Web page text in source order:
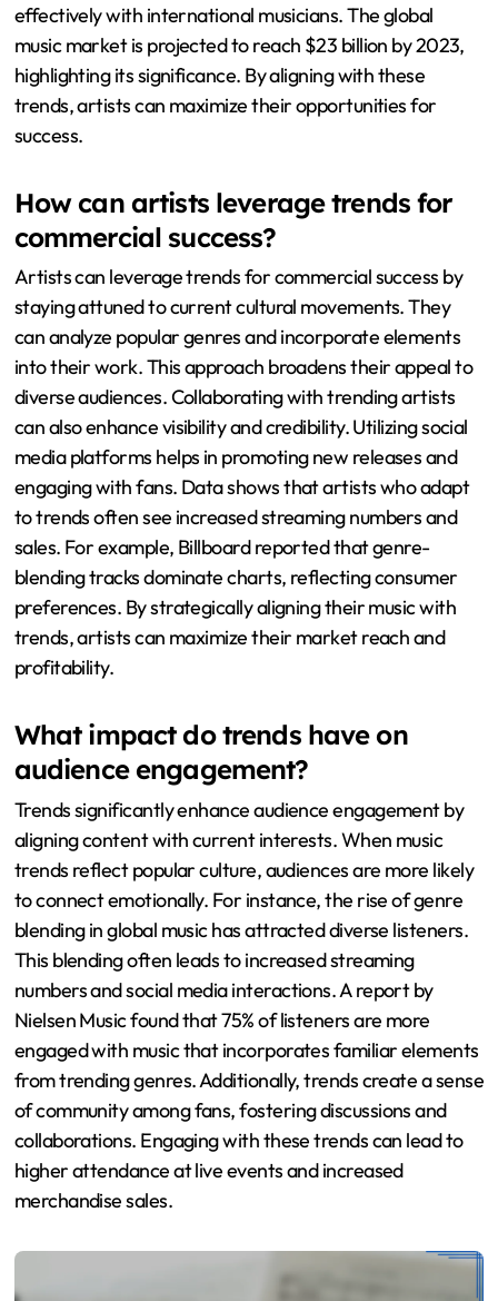
effectively with international musicians. The global
music market is projected to reach $23 billion by 2023,
highlighting its significance. By aligning with these
trends, artists can maximize their opportunities for
success.
How can artists leverage trends for
commercial success?
Artists can leverage trends for commercial success by
staying attuned to current cultural movements. They
can analyze popular genres and incorporate elements
into their work. This approach broadens their appeal to
diverse audiences. Collaborating with trending artists
can also enhance visibility and credibility. Utilizing social
media platforms helps in promoting new releases and
engaging with fans. Data shows that artists who adapt
to trends often see increased streaming numbers and
sales. For example, Billboard reported that genre-
blending tracks dominate charts, reflecting consumer
preferences. By strategically aligning their music with
trends, artists can maximize their market reach and
profitability.
What impact do trends have on
audience engagement?
Trends significantly enhance audience engagement by
aligning content with current interests. When music
trends reflect popular culture, audiences are more likely
to connect emotionally. For instance, the rise of genre
blending in global music has attracted diverse listeners.
This blending often leads to increased streaming
numbers and social media interactions. A report by
Nielsen Music found that 75% of listeners are more
engaged with music that incorporates familiar elements
from trending genres. Additionally, trends create a sense
of community among fans, fostering discussions and
collaborations. Engaging with these trends can lead to
higher attendance at live events and increased
merchandise sales.